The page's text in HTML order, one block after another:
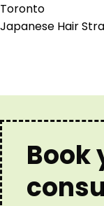
Toronto
Japanese Hair
Book